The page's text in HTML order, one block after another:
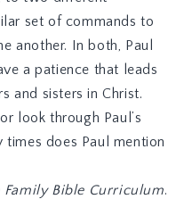
set of commands to
another. In both, Paul
a patience that leads
and sisters in Christ.
look through Paul’s
times does Paul mention
Family Bible Curriculum.